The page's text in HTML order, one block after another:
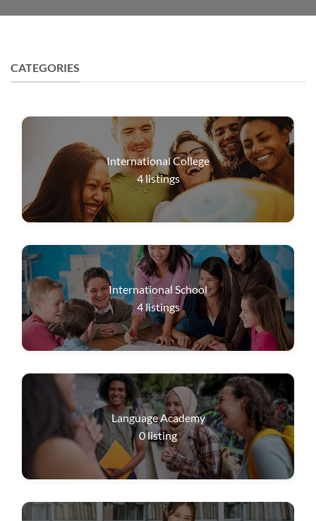
CATEGORIES
International College
4listings
International School
4listings
Language Academy
0listing